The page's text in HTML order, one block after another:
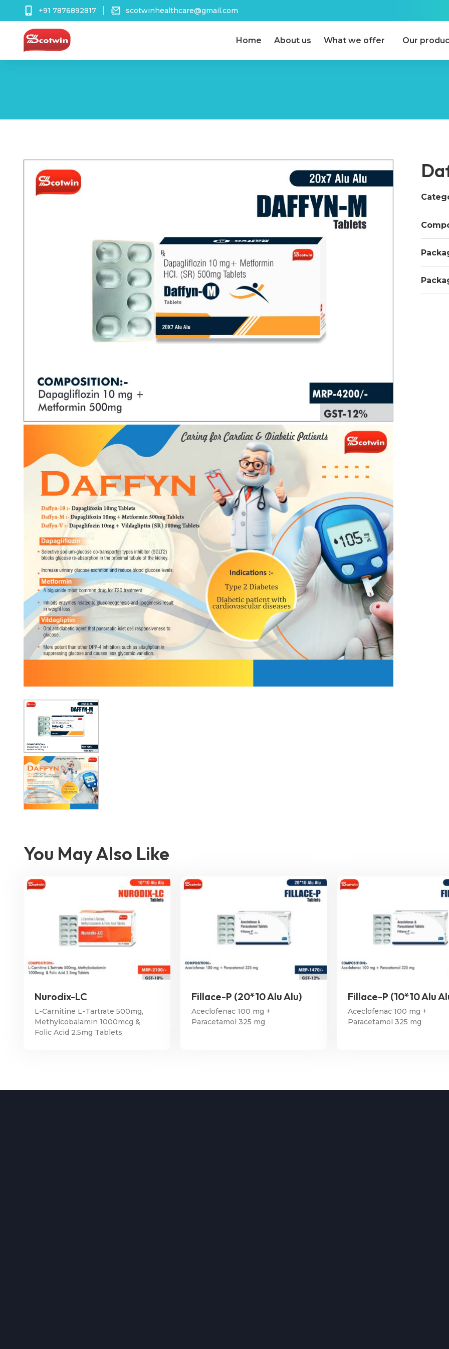
+91 7876892817 scotwinhealthcare@gmail.com
Home About us What we offer Our
You May Also Like
Nurodix-LC
L-Carnitine L-Tartrate 500mg,
Methylcobalamin 1000mcg &
Folic Acid 2.5mg Tablets
Fillace-P (20*10 Alu Alu)
Aceclofenac 100 mg +
Paracetamol 325 mg
Fillace-P (10*10 Alu
Aceclofenac 100 mg +
Paracetamol 325 mg